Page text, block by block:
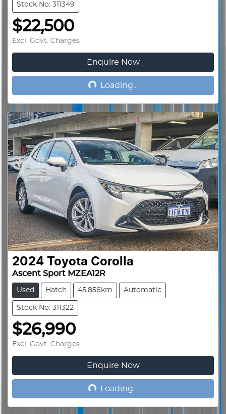
Stock No: 311349
$22,500
Excl. Govt. Charges
Enquire Now
Loading... Loading...
2024 Toyota Corolla
Ascent Sport MZEA12R
Used Hatch 45,856km Automatic
Stock No: 311322
$26,990
Excl. Govt. Charges
Enquire Now
Loading... Loading...